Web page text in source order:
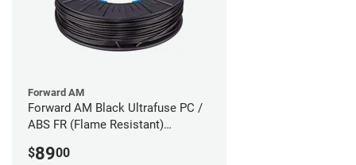
Forward AM
Forward AM Black Ultrafuse PC /
ABS FR (Flame Resistant)
$8900